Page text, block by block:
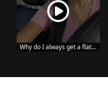
Why do I always get a flat